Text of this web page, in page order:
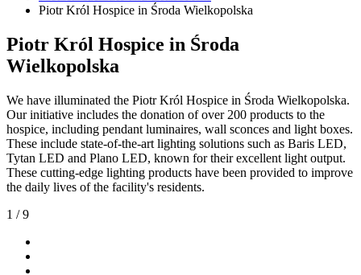
Piotr Król Hospice in Środa Wielkopolska
Piotr Król Hospice in Środa
Wielkopolska
We have illuminated the Piotr Król Hospice in Środa Wielkopolska.
Our initiative includes the donation of over 200 products to the
hospice, including pendant luminaires, wall sconces and light boxes.
These include state-of-the-art lighting solutions such as Baris LED,
Tytan LED and Plano LED, known for their excellent light output.
These cutting-edge lighting products have been provided to improve
the daily lives of the facility's residents.
/ 9